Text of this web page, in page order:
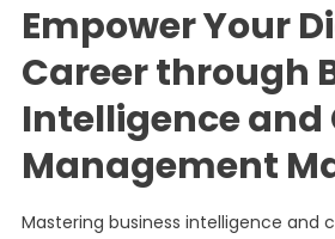
Empower Your
Career through
Intelligence and
Management
Mastering business intelligence and